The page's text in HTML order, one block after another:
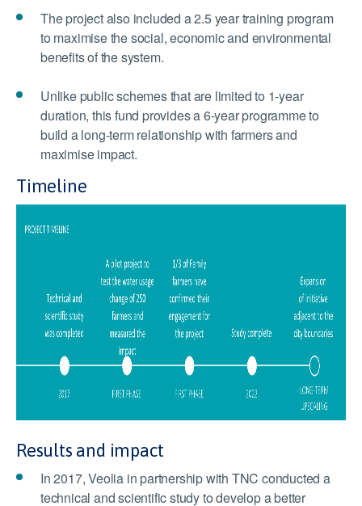
The project also included a 2.5 year training program
to maximise the social, economic and environmental
benefits of the system.
Unlike public schemes that are limited to 1-year
duration, this fund provides a 6-year programme to
build a long-term relationship with farmers and
maximise impact.
Timeline
Results and impact
In 2017, Veolia in partnership with TNC conducted a
technical and scientific study to develop a better